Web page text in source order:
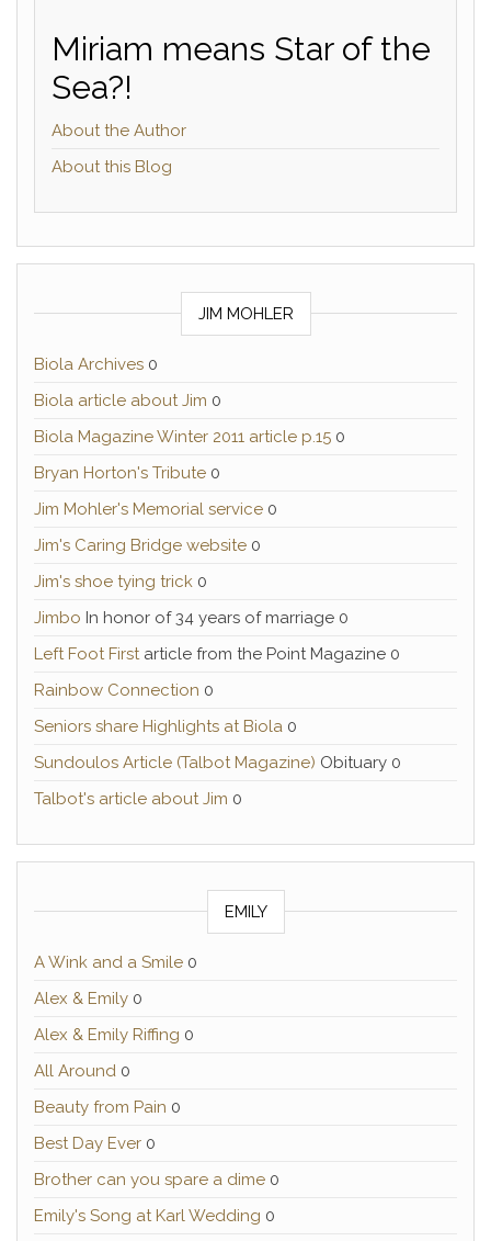
Miriam means Star of the
Sea?!
About the Author
About this Blog
JIM MOHLER
Biola Archives 0
Biola article about Jim 0
Biola Magazine Winter 2011 article p.15 0
Bryan Horton's Tribute 0
Jim Mohler's Memorial service 0
Jim's Caring Bridge website 0
Jim's shoe tying trick 0
Jimbo In honor of 34 years of marriage 0
Left Foot Firstarticle from the Point Magazine 0
Rainbow Connection 0
Seniors share Highlights at Biola 0
Sundoulos Article (Talbot Magazine) Obituary 0
Talbot's article about Jim 0
EMILY
A Wink and a Smile 0
Alex & Emily 0
Alex & Emily Riffing 0
All Around 0
Beauty from Pain 0
Best Day Ever 0
Brother can you spare a dime 0
Emily's Song at Karl Wedding 0